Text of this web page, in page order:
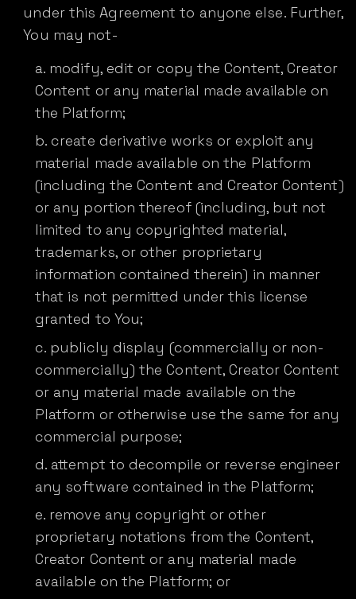
under this Agreement to anyone else. Further,
You may not-
modify, edit or copy the Content, Creator
Content or any material made available on
the Platform;
create derivative works or exploit any
material made available on the Platform
(including the Content and Creator Content)
or any portion thereof (including, but not
limited to any copyrighted material,
trademarks, or other proprietary
information contained therein) in manner
that is not permitted under this license
granted to You;
publicly display (commercially or non-
commercially) the Content, Creator Content
or any material made available on the
Platform or otherwise use the same for any
commercial purpose;
attempt to decompile or reverse engineer
any software contained in the Platform;
remove any copyright or other
proprietary notations from the Content,
Creator Content or any material made
available on the Platform; or